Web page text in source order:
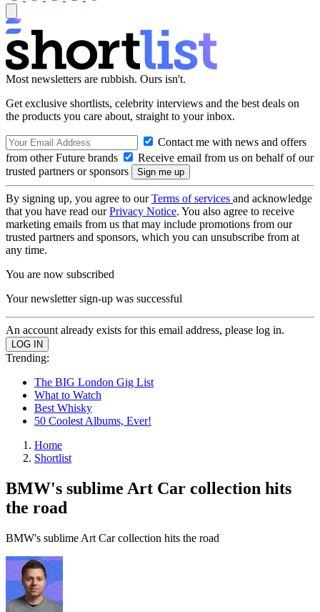
Most newsletters are rubbish. Ours isn't.
Get exclusive shortlists, celebrity interviews and the best deals on
the products you care about, straight to your inbox.
Contact me with news and offers
from other Future brands
Receive email from us on behalf of our
trusted partners or sponsors
By signing up, you agree to ourTerms of services and acknowledge
that you have read ourPrivacy Notice. You also agree to receive
marketing emails from us that may include promotions from our
trusted partners and sponsors, which you can unsubscribe from at
any time.
You are now subscribed
Your newsletter sign-up was successful
An account already exists for this email address, please log in.
Trending:
The BIG London Gig List
What to Watch
Best Whisky
50 Coolest Albums, Ever!
Home
Shortlist
BMW's sublime Art Car collection hits
the road
BMW's sublime Art Car collection hits the road